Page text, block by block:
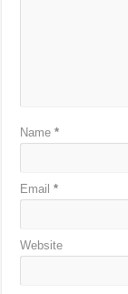
Name*
Email*
Website